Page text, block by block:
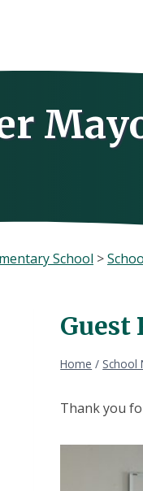
School >
Guest
Home / School
Thank you